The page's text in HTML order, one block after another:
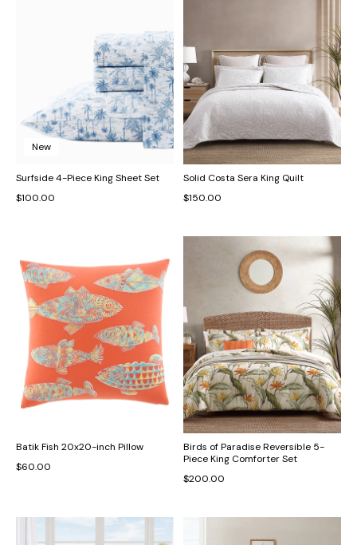
New
Surfside 4-Piece King Sheet Set
$100.00
Solid Costa Sera King Quilt
$150.00
Batik Fish 20x20-inch Pillow
$60.00
Birds of Paradise Reversible 5-
Piece King Comforter Set
$200.00